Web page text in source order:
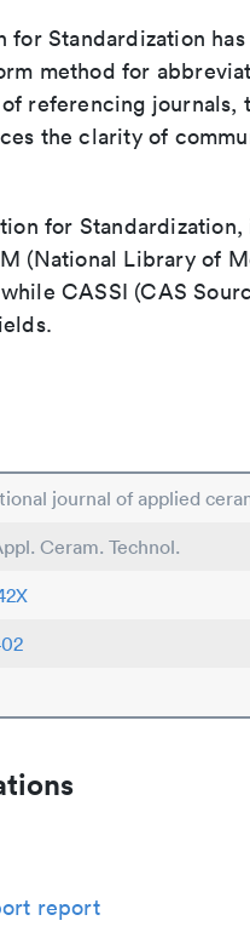
for Standardization
method for
referencing journals,
the clarity of
for
(National Library of
CASSI (CAS
journal of applied
Ceram. Technol.
report